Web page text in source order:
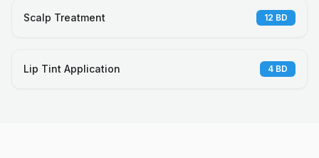
Scalp Treatment 12 BD
Lip Tint Application 4 BD